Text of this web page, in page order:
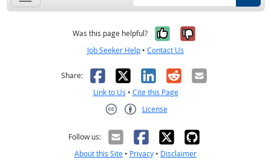
Was this page helpful? Yes, it was
No, it was
Job Seeker Help • Contact Us
Share: Facebook
X LinkedIn
RedditEmail
Link to Us • Cite this Page
License
Follow us:
About this Site • Privacy • Disclaimer